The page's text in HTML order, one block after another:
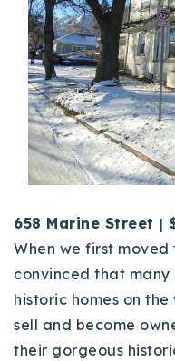
658 Marine Street |
When we first
convinced that
historic homes on
sell and become
their gorgeous